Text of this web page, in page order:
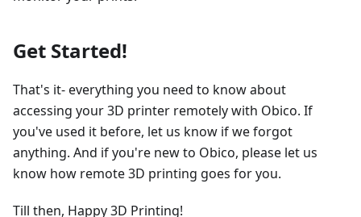
Get Started!
That's it- everything you need to know about
accessing your 3D printer remotely with Obico. If
you've used it before, let us know if we forgot
anything. And if you're new to Obico, please let us
know how remote 3D printing goes for you.
Till then, Happy 3D Printing!